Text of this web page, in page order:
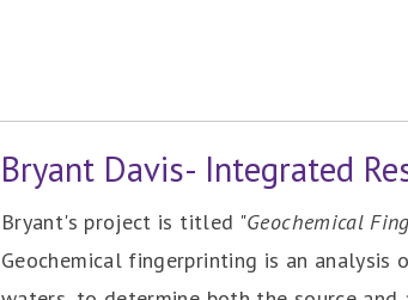
Bryant Davis- Integrated
Bryant's project is titled "Geochemical
Geochemical fingerprinting is an